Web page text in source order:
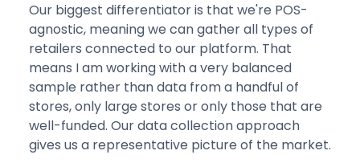
Our biggest differentiator is that we're POS-
agnostic, meaning we can gather all types of
retailers connected to our platform. That
means I am working with a very balanced
sample rather than data from a handful of
stores, only large stores or only those that are
well-funded. Our data collection approach
gives us a representative picture of the market.